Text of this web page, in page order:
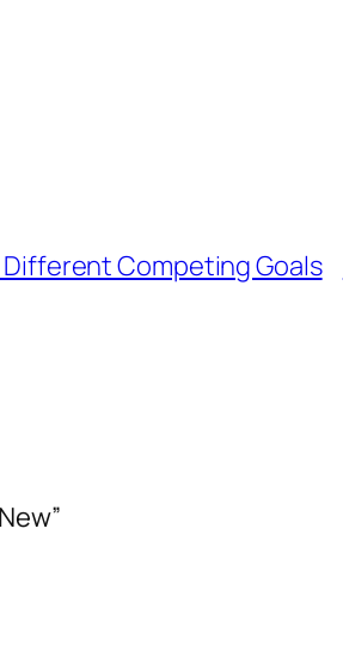
Different Competing Goals